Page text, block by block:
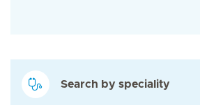
Search by speciality